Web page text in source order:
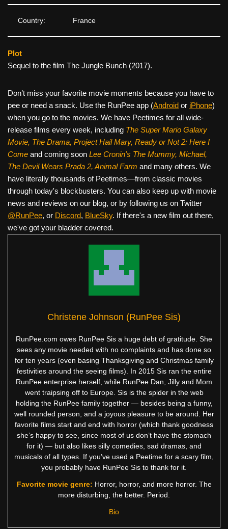
Country: France
Plot
Sequel to the film The Jungle Bunch (2017).
Don’t miss your favorite movie moments because you have to
pee or need a snack. Use the RunPee app (Android or iPhone)
when you go to the movies. We have Peetimes for all wide-
release films every week, including The Super Mario Galaxy
Movie, The Drama, Project Hail Mary, Ready or Not 2: Here I
Come and coming soon Lee Cronin's The Mummy, Michael,
The Devil Wears Prada 2, Animal Farm and many others. We
have literally thousands of Peetimes—from classic movies
through today's blockbusters. You can also keep up with movie
news and reviews on our blog, or by following us on Twitter
@RunPee, or Discord, BlueSky. If there's a new film out there,
we've got your bladder covered.
Christene Johnson (RunPee Sis)
RunPee.com owes RunPee Sis a huge debt of gratitude. She
sees any movie needed with no complaints and has done so
for ten years (even basing Thanksgiving and Christmas family
festivities around the seeing films). In 2015 Sis ran the entire
RunPee enterprise herself, while RunPee Dan, Jilly and Mom
went traipsing off to Europe. Sis is the spider in the web
holding the RunPee family together — besides being a funny,
well rounded person, and a joyous pleasure to be around. Her
favorite films start and end with horror (which thank goodness
she’s happy to see, since most of us don’t have the stomach
for it) — but also likes silly comedies, sad dramas, and
musicals of all types. If you’ve used a Peetime for a scary film,
you probably have RunPee Sis to thank for it.
Favorite movie genre: Horror, horror, and more horror. The
more disturbing, the better. Period.
Bio